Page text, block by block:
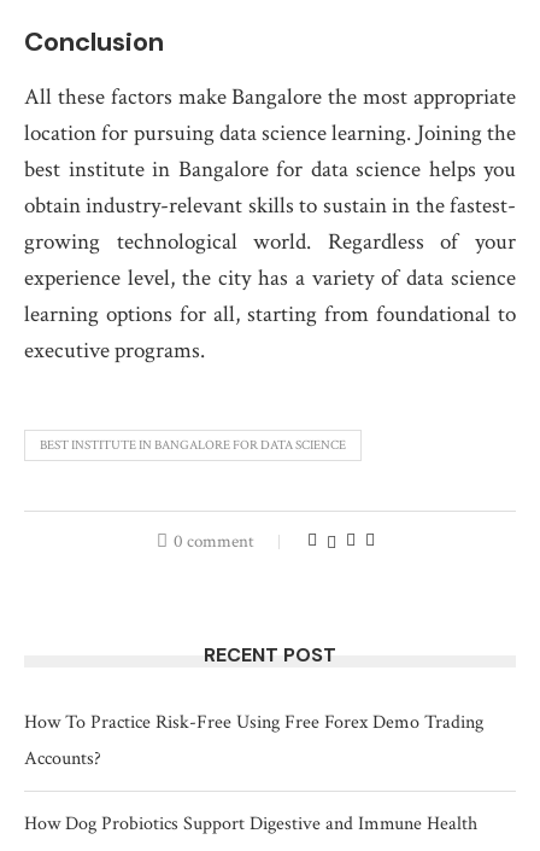
Conclusion
All these factors make Bangalore the most appropriate
location for pursuing data science learning. Joining the
best institute in Bangalore for data science helps you
obtain industry-relevant skills to sustain in the fastest-
growing technological world. Regardless of your
experience level, the city has a variety of data science
learning options for all, starting from foundational to
executive programs.
BEST INSTITUTE IN BANGALORE FOR DATA SCIENCE
0 comment
RECENT POST
How To Practice Risk-Free Using Free Forex Demo Trading
Accounts?
How Dog Probiotics Support Digestive and Immune Health